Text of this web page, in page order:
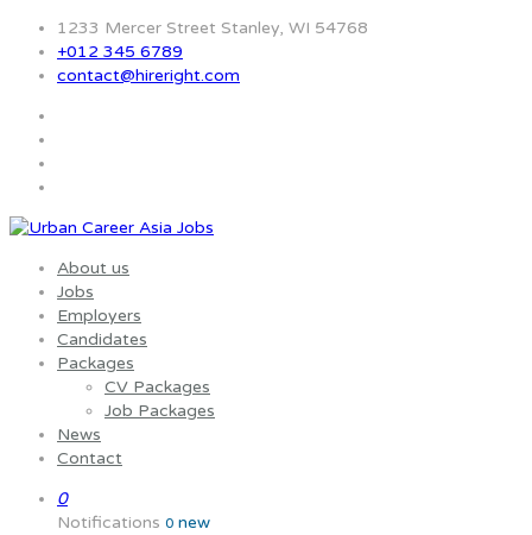
1233 Mercer Street Stanley, WI 54768
+012 345 6789
contact@hireright.com
About us
Jobs
Employers
Candidates
Packages
CV Packages
Job Packages
News
Contact
0
Notifications 0 new